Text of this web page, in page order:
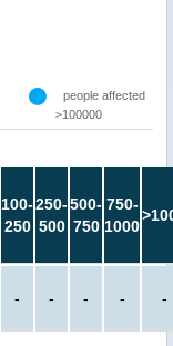
people affected
>100000
100-
250
250-
500
500-
750
750-
1000
- - - - -